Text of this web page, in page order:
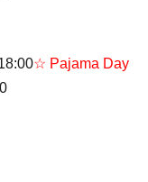
☆ Pajama Day